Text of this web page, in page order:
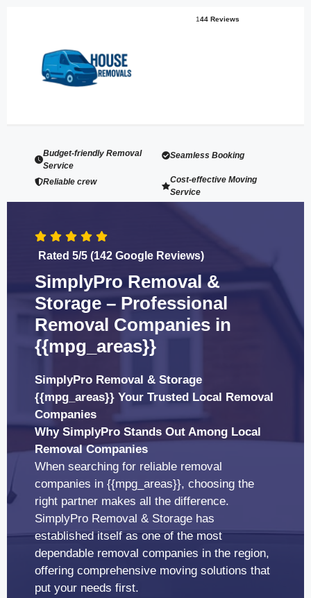
144 Reviews
Budget-friendly Removal
Service
Seamless Booking
Reliable crew
Cost-effective Moving
Service
Rated 5/5 (142 Google Reviews)
SimplyPro Removal &
Storage – Professional
Removal Companies in
{{mpg_areas}}
SimplyPro Removal & Storage
{{mpg_areas}} Your Trusted Local Removal
Companies
Why SimplyPro Stands Out Among Local
Removal Companies
When searching for reliable removal
companies in {{mpg_areas}}, choosing the
right partner makes all the difference.
SimplyPro Removal & Storage has
established itself as one of the most
dependable removal companies in the region,
offering comprehensive moving solutions that
put your needs first.